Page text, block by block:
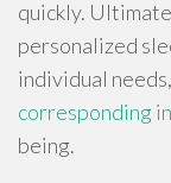
quickly.
personalized
individual
corresponding
being.